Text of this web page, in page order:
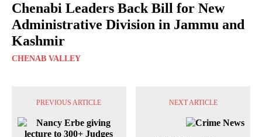
Chenabi Leaders Back Bill for New
Administrative Division in Jammu and
Kashmir
CHENAB VALLEY
PREVIOUS ARTICLE NEXT ARTICLE